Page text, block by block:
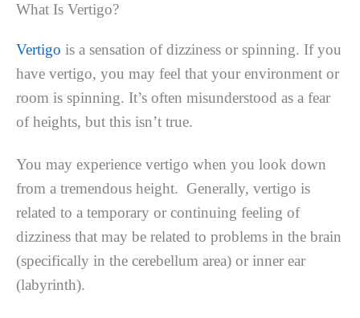
What Is Vertigo?
Vertigo is a sensation of dizziness or spinning. If you
have vertigo, you may feel that your environment or
room is spinning. It’s often misunderstood as a fear
of heights, but this isn’t true.
You may experience vertigo when you look down
from a tremendous height. Generally, vertigo is
related to a temporary or continuing feeling of
dizziness that may be related to problems in the brain
(specifically in the cerebellum area) or inner ear
(labyrinth).